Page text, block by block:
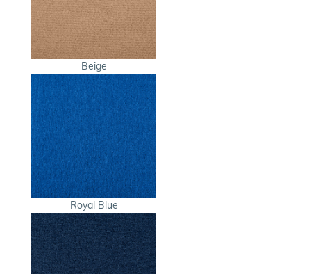
Beige
Royal Blue